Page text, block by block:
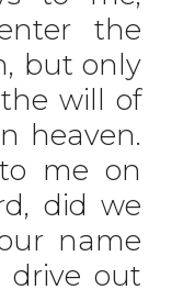
the
but only
will of
heaven.
me on
did we
name
out